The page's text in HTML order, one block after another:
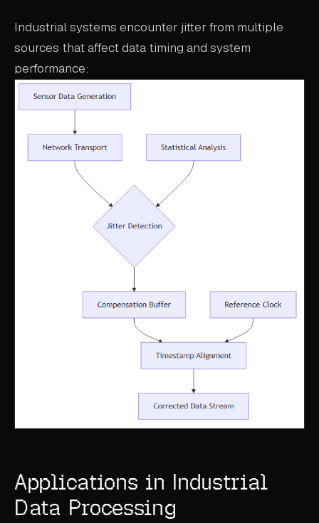
Industrial systems encounter jitter from multiple
sources that affect data timing and system
performance:
Applications in Industrial
Data Processing